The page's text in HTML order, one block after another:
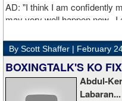
AD: "I think I am confidently
may very well happen now. I
GL: Can you explain the
made in your career?
AD: "Training at the Kronk
boxing. I think the training in
By Scott Shaffer | February
BOXINGTALK'S KO
Abdul-
Labaran...